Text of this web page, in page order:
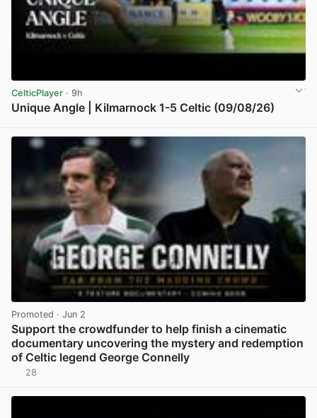
CelticPlayer · 9h
Unique Angle | Kilmarnock 1-5 Celtic (09/08/26)
Promoted · Jun 2
Support the crowdfunder to help finish a cinematic
documentary uncovering the mystery and redemption
of Celtic legend George Connelly
28